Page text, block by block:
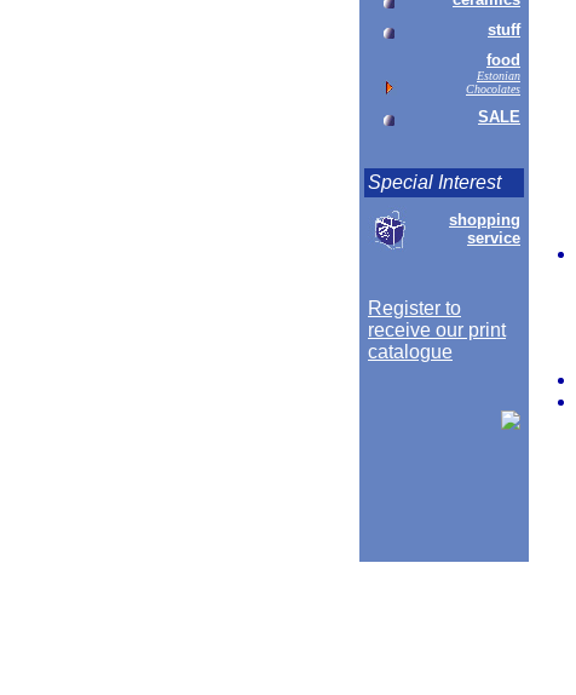
stuff
food
Estonian
Chocolates
SALE
Special Interest
shopping
service
Register to
receive our print
catalogue